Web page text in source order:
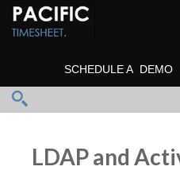
SCHEDULE A DEMO
LDAP and